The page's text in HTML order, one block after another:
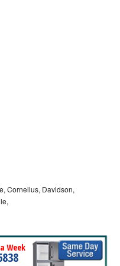
Cornelius, Davidson,
Week